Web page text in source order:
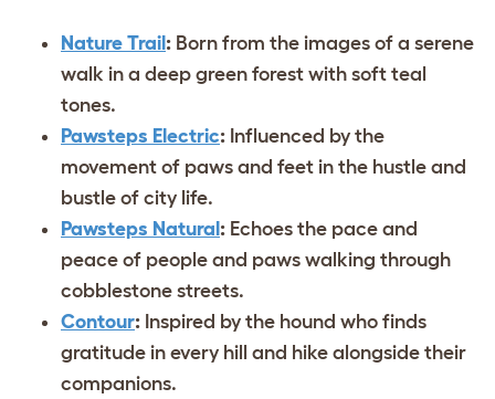
Nature Trail: Born from the images of a serene
walk in a deep green forest with soft teal
tones.
Pawsteps Electric: Influenced by the
movement of paws and feet in the hustle and
bustle of city life.
Pawsteps Natural: Echoes the pace and
peace of people and paws walking through
cobblestone streets.
Contour: Inspired by the hound who finds
gratitude in every hill and hike alongside their
companions.